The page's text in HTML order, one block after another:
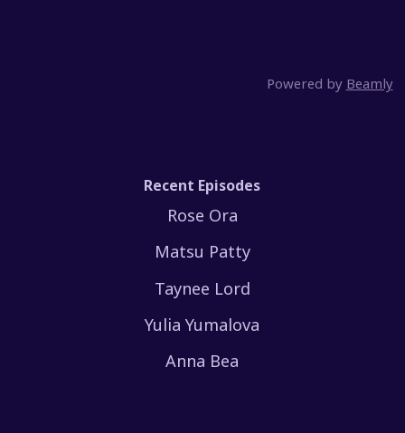
Powered by Beamly
Recent Episodes
Rose Ora
Matsu Patty
Taynee Lord
Yulia Yumalova
Anna Bea